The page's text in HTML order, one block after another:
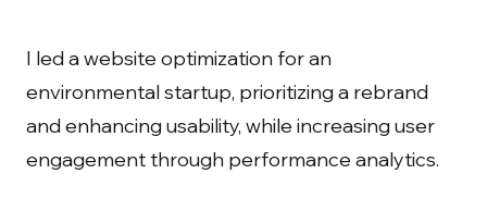
I led a website optimization for an
environmental startup, prioritizing a rebrand
and enhancing usability, while increasing user
engagement through performance analytics.